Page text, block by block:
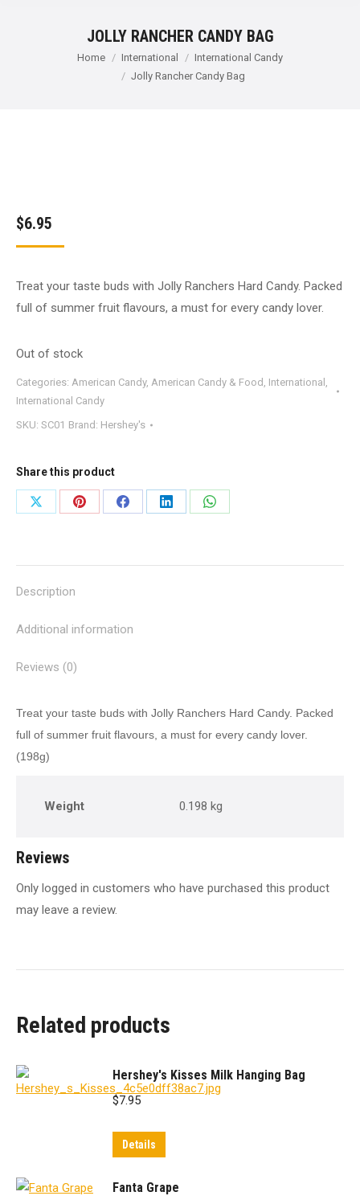
JOLLY RANCHER CANDY BAG
You are here:Home International
International Candy
Jolly Rancher Candy Bag
$6.95
Treat your taste buds with Jolly Ranchers Hard Candy. Packed
full of summer fruit flavours, a must for every candy lover.
Out of stock
Categories: American Candy, American Candy & Food , International ,
International Candy
SKU: SC01 Brand: Hershey's
Share this product
Share
Share
Share
Share
Share
Description
Additional information
Reviews (0)
Treat your taste buds with Jolly Ranchers Hard Candy. Packed
full of summer fruit flavours, a must for every candy lover.
(198g)
Weight 0.198 kg
Reviews
Only logged in customers who have purchased this product
may leave a review.
Related products
Hershey's Kisses Milk Hanging Bag
$7.95
Details
Fanta Grape